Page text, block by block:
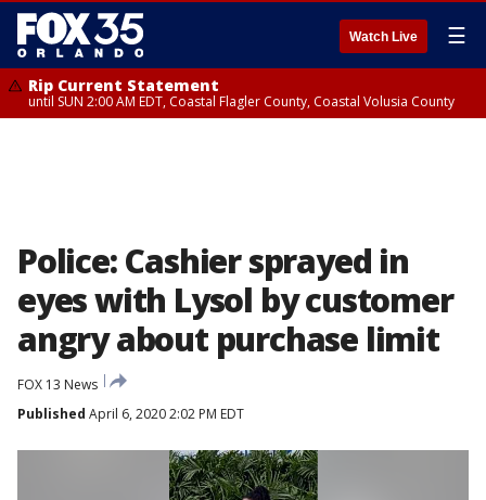
Watch Live ☰
Rip Current Statement
until SUN 2:00 AM EDT, Coastal Flagler County, Coastal Volusia County
Police: Cashier sprayed in
eyes with Lysol by customer
angry about purchase limit
FOX 13 News
Published April 6, 2020 2:02 PM EDT